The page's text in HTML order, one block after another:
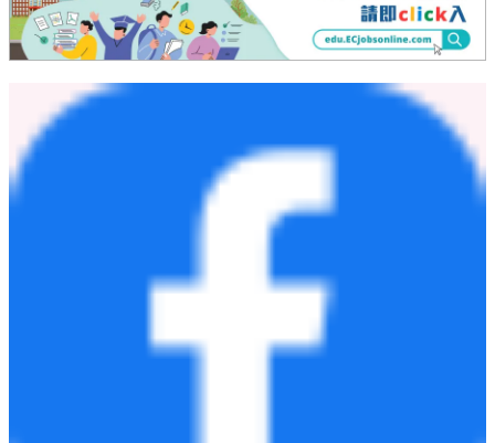
About Enabot
Enabot believes our lives can be improved by intelligent family bots.
being part of the solutions to daily problems, allowing people to
focus their time on what matters the most: to be there for the ones
we love. By connecting people, we are dedicated to promoting love,
companionship and sharing.
Discover more about Enabothere